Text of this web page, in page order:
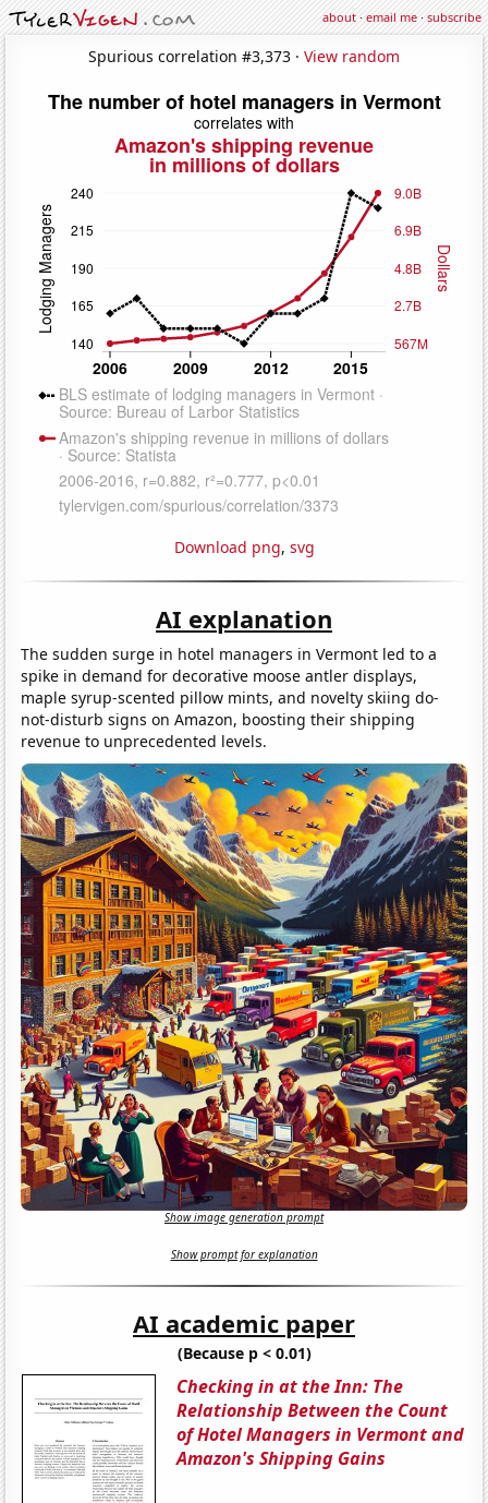
about·email me·subscribe
Spurious correlation #3,373 · View random
Download png, svg
AI explanation
The sudden surge in hotel managers in Vermont led to a
spike in demand for decorative moose antler displays,
maple syrup-scented pillow mints, and novelty skiing do-
not-disturb signs on Amazon, boosting their shipping
revenue to unprecedented levels.
Show image generation prompt
Show prompt for explanation
AI academic paper
(Because p < 0.01)
Checking in at the Inn: The
Relationship Between the Count
of Hotel Managers in Vermont and
Amazon's Shipping Gains